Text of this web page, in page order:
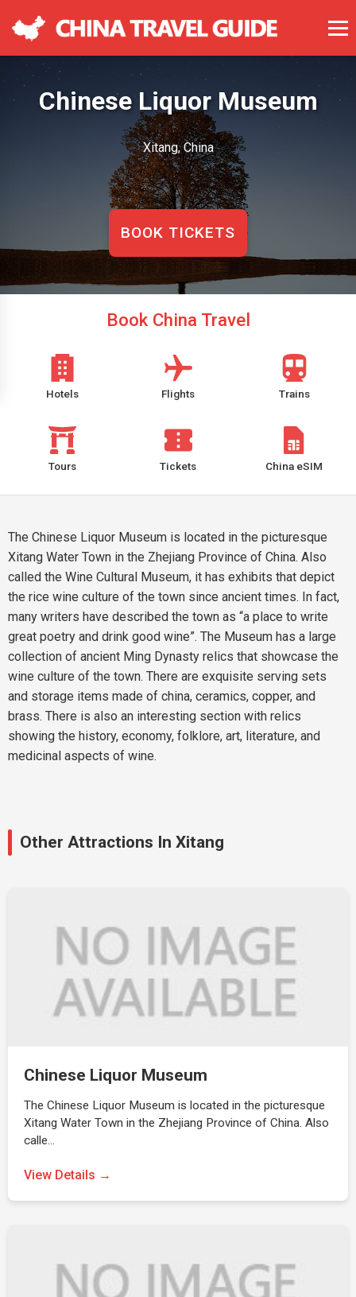
Chinese Liquor Museum
Xitang, China
BOOK TICKETS
Book China Travel
Hotels Flights Trains
Tours Tickets China eSIM
The Chinese Liquor Museum is located in the picturesque
Xitang Water Town in the Zhejiang Province of China. Also
called the Wine Cultural Museum, it has exhibits that depict
the rice wine culture of the town since ancient times. In fact,
many writers have described the town as “a place to write
great poetry and drink good wine”. The Museum has a large
collection of ancient Ming Dynasty relics that showcase the
wine culture of the town. There are exquisite serving sets
and storage items made of china, ceramics, copper, and
brass. There is also an interesting section with relics
showing the history, economy, folklore, art, literature, and
medicinal aspects of wine.
Other Attractions In Xitang
Chinese Liquor Museum
The Chinese Liquor Museum is located in the picturesque
Xitang Water Town in the Zhejiang Province of China. Also
calle…
View Details →